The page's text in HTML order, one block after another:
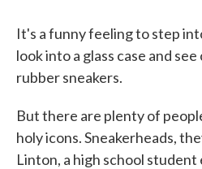
It's a funny feeling to step
look into a glass case and
rubber sneakers.
But there are plenty of
holy icons. Sneakerheads,
Linton, a high school